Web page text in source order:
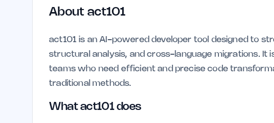
About act101
act101 is an AI-powered developer tool designed to
structural analysis, and cross-language migrations. It
teams who need efficient and precise code
traditional methods.
What act101 does